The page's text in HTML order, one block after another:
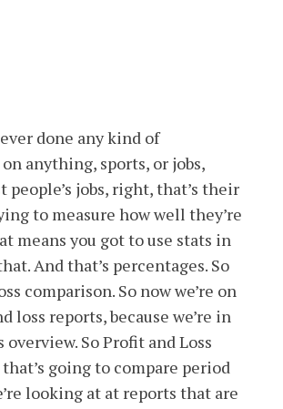
done any kind of
anything, sports, or jobs,
people’s jobs, right, that’s their
to measure how well they’re
means you got to use stats in
And that’s percentages. So
comparison. So now we’re on
loss reports, because we’re in
overview. So Profit and Loss
going to compare period
looking at at reports that are